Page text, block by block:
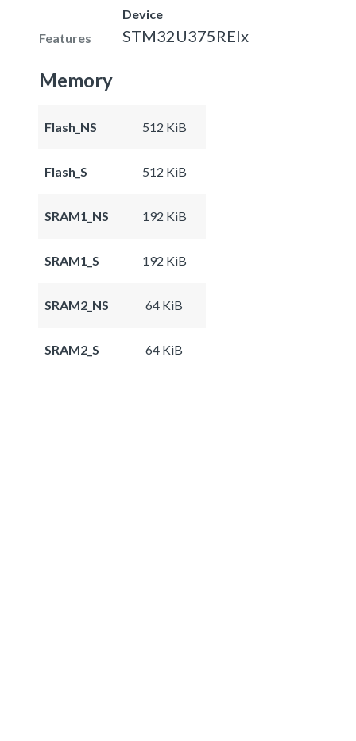
Features
Device
STM32U375REIx
Memory
Flash_NS 512 KiB
Flash_S 512 KiB
SRAM1_NS 192 KiB
SRAM1_S 192 KiB
SRAM2_NS 64 KiB
SRAM2_S 64 KiB